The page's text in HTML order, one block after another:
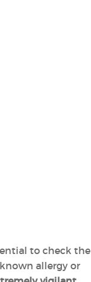
to check the
allergy or